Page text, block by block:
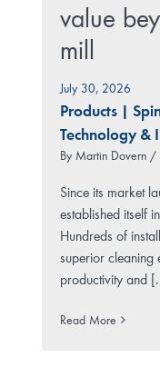
value
mill
July 30, 2026
Products|
Technology &
By Martin Dovern /
Since its market
established itself
Hundreds of
superior cleaning
productivity and
Read More